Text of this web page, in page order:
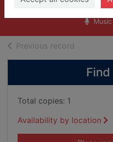
2003
Previous record
Find
Total copies: 1
Availability by location